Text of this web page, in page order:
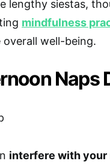
lengthy siestas,
mindfulness
well-being.
Naps
interfere with